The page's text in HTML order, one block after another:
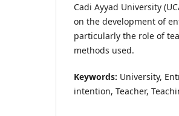
Cadi Ayyad University
on the development of
particularly the role of
methods used.
Keywords: University,
intention, Teacher,